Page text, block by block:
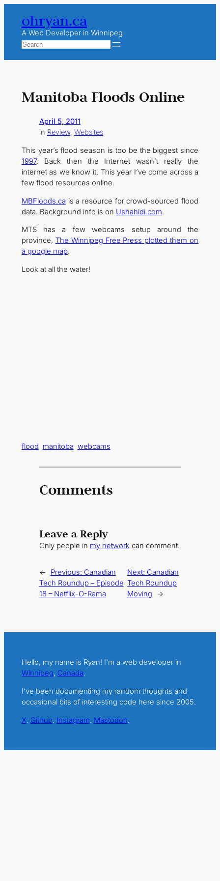
content
ohryan.ca
A Web Developer in Winnipeg
Search
Manitoba Floods Online
April 5, 2011
in Review, Websites
This year’s flood season is too be the biggest since
1997. Back then the Internet wasn’t really the
internet as we know it. This year I’ve come across a
few flood resources online.
MBFloods.ca is a resource for crowd-sourced flood
data. Background info is on Ushahidi.com.
MTS has a few webcams setup around the
province, The Winnipeg Free Press plotted them on
a google map.
Look at all the water!
flood manitoba webcams
Comments
Leave a Reply
Only people in my networkcan comment.
← Previous: Canadian
Tech Roundup – Episode
18 – Netflix-O-Rama
Next: Canadian
Tech Roundup
Moving
→
Hello, my name is Ryan! I’m a web developer in
Winnipeg, Canada.
I’ve been documenting my random thoughts and
occasional bits of interesting code here since 2005.
X. Github. Instagram. Mastodon.